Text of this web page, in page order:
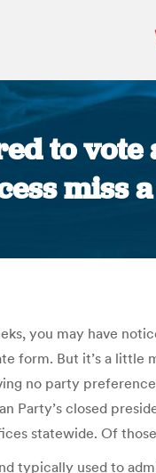
to vote
miss
you may have
form. But it’s a little
no party
Party’s closed
statewide. Of
typically used to